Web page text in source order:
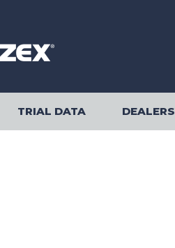
TRIAL DATA DEALERS